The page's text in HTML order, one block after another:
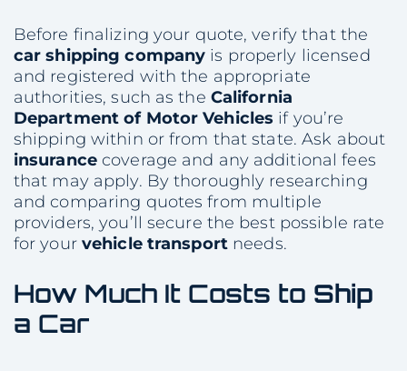
Before finalizing your quote, verify that the
car shipping company is properly licensed
and registered with the appropriate
authorities, such as the California
Department of Motor Vehicles if you’re
shipping within or from that state. Ask about
insurancecoverage and any additional fees
that may apply. By thoroughly researching
and comparing quotes from multiple
providers, you’ll secure the best possible rate
for your vehicle transportneeds.
How Much It Costs to Ship
a Car